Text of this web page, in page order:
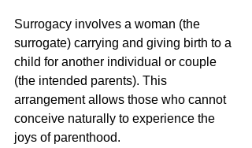
Surrogacy involves a woman (the
surrogate) carrying and giving birth to a
child for another individual or couple
(the intended parents). This
arrangement allows those who cannot
conceive naturally to experience the
joys of parenthood.